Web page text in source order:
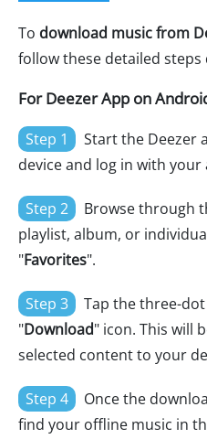
To download music from
follow these detailed
For Deezer App on
Step 1
Start the Deezer
device and log in with
Step 2
Browse through
playlist, album, or
"Favorites".
Step 3
Tap the three-
"Download" icon. This will
selected content to your
Step 4
Once the
find your offline music in